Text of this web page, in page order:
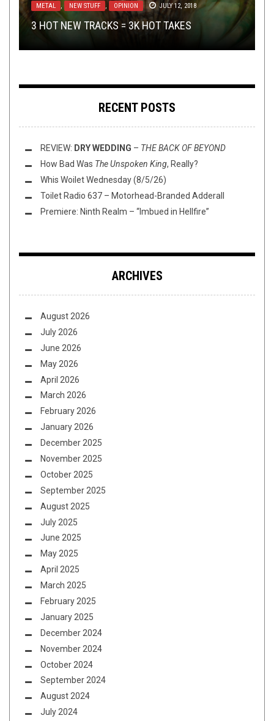
METAL , NEW STUFF , OPINION JULY 12, 2018
3 HOT NEW TRACKS = 3K HOT TAKES
METAL , NERD SHIT , OPEN SWIM JULY 22, 2016
MAILMANBRO AND THE ORDER OF THE HAULS
NEW STUFF , OPEN SWIM JUNE 28, 2016
THIS TOILET TUESDAY (6/28/16)
GUEST REVIEW: SEAN BARRETTSINGS IT UGLY
WITHTHOSE POOR BASTARDS
METAL , REVIEWS JUNE 20, 2019
BUMP’N’GRIND – JUNE 2019
RECENT POSTS
REVIEW: DRY WEDDING – THE BACK OF BEYOND
How Bad Was The Unspoken King, Really?
Whis Woilet Wednesday (8/5/26)
Toilet Radio 637 – Motorhead-Branded Adderall
Premiere: Ninth Realm – “Imbued in Hellfire”
ARCHIVES
August 2026
July 2026
June 2026
May 2026
April 2026
March 2026
February 2026
January 2026
December 2025
November 2025
October 2025
September 2025
August 2025
July 2025
June 2025
May 2025
April 2025
March 2025
February 2025
January 2025
December 2024
November 2024
October 2024
September 2024
August 2024
July 2024